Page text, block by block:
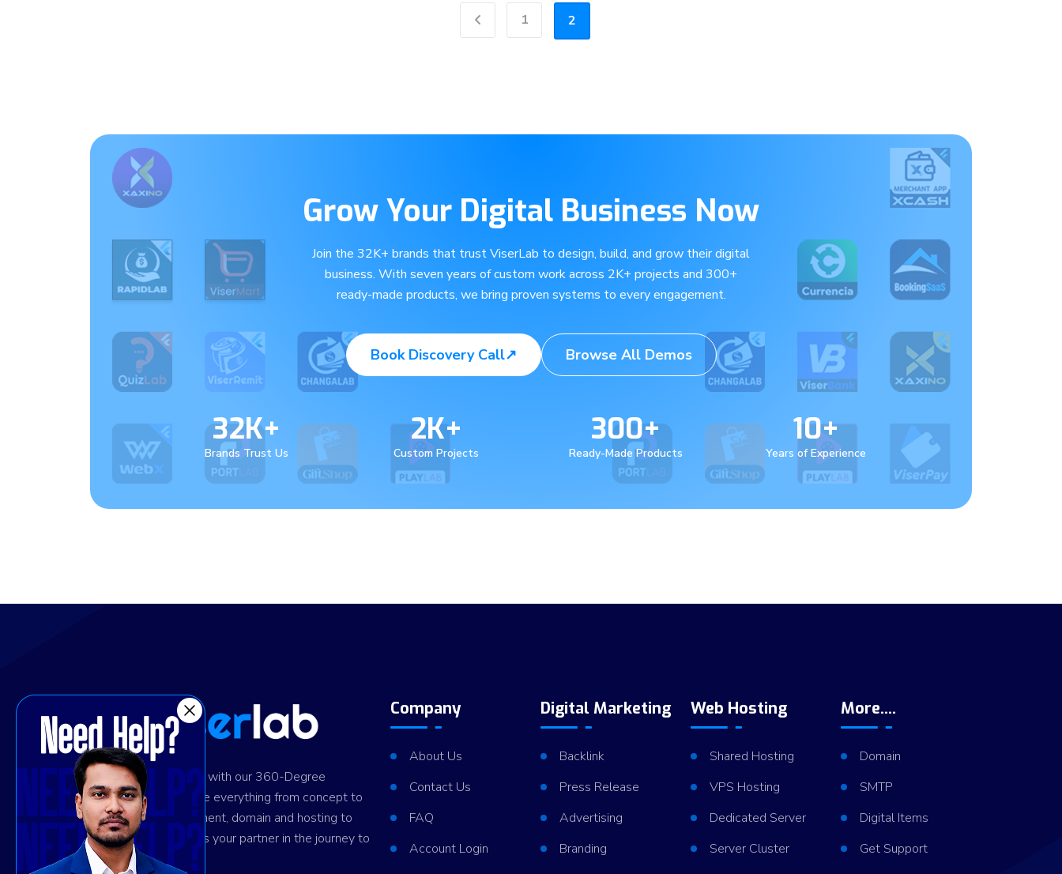
Previous
1 2
Grow Your Digital Business Now
Join the 32K+ brands that trust ViserLab to design, build, and grow their digital
business. With seven years of custom work across 2K+ projects and 300+
ready-made products, we bring proven systems to every engagement.
Book Discovery Call↗ Browse All Demos
32K+
Brands Trust Us
2K+
Custom Projects
300+
Ready-Made Products
10+
Years of Experience
Ignite digital success with our 360-Degree
solution. We provide everything from concept to
design and development, domain and hosting to
marketing. Trust us as your partner in the journey to
your success.
Company
About Us
Contact Us
FAQ
Account Login
Digital Marketing
Backlink
Press Release
Advertising
Branding
Web Hosting
Shared Hosting
VPS Hosting
Dedicated Server
Server Cluster
More....
Domain
SMTP
Digital Items
Get Support